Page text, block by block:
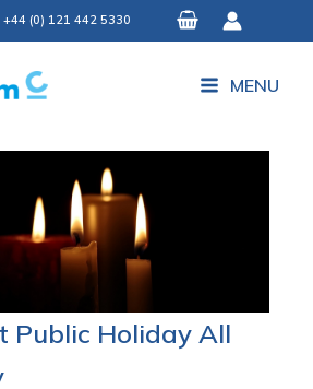
+44 (0) 121 442 5330
MENU
Public Holiday All